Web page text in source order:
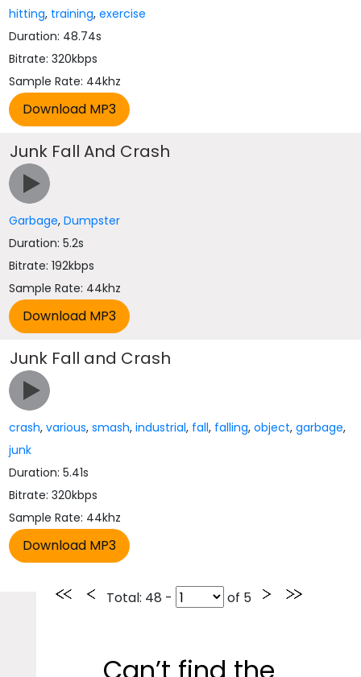
hitting, training,exercise
Duration: 48.74s
Bitrate: 320kbps
Sample Rate: 44khz
Junk Fall And Crash
Garbage,Dumpster
Duration: 5.2s
Bitrate: 192kbps
Sample Rate: 44khz
Junk Fall and Crash
crash,various,smash,industrial, fall, falling,object,garbage,
junk
Duration: 5.41s
Bitrate: 320kbps
Sample Rate: 44khz
Total: 48 - of 5